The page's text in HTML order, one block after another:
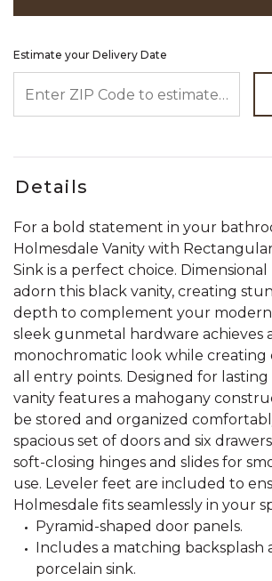
Estimate your Delivery Date
Details
For a bold statement in your
Holmesdale Vanity with
Sink is a perfect choice.
adorn this black vanity, creating
depth to complement your modern
sleek gunmetal hardware achieves
monochromatic look while creating
all entry points. Designed for lasting
vanity features a mahogany
be stored and organized
spacious set of doors and six
soft-closing hinges and slides for
use. Leveler feet are included to
Holmesdale fits seamlessly in your
Pyramid-shaped door panels.
Includes a matching backsplash
porcelain sink.